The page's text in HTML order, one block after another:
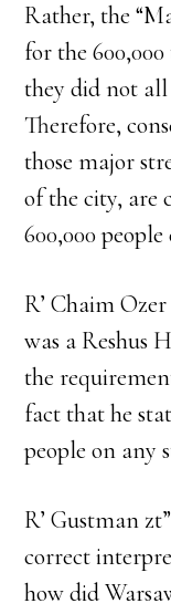
Rather, the
for the
they did not all
Therefore,
those major
of the city, are
600,000 people
R’ Chaim
was a Reshus
the
fact that he
people on any
R’ Gustman
correct
how did